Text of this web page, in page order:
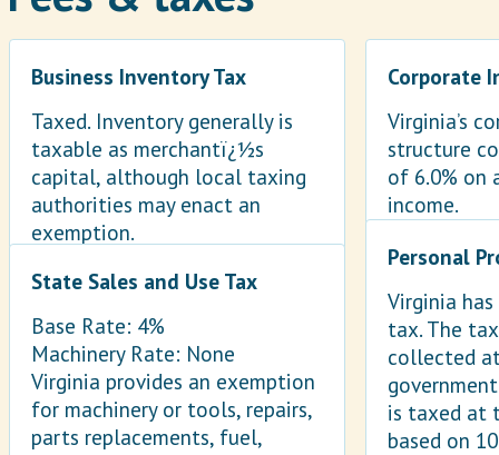
Business Inventory Tax
Taxed. Inventory generally is
taxable as merchantï¿½s
capital, although local taxing
authorities may enact an
exemption.
Corporate
Virginia’s
structure
of 6.0% on
income.
Personal
Virginia
tax. The
collected
is taxed at
based on
State Sales and Use Tax
Base Rate: 4%
Machinery Rate: None
Virginia provides an exemption
for machinery or tools, repairs,
parts replacements, fuel,